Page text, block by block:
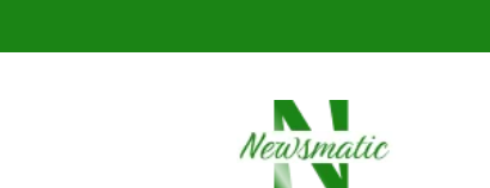
The Main
How to Make Mash Polo